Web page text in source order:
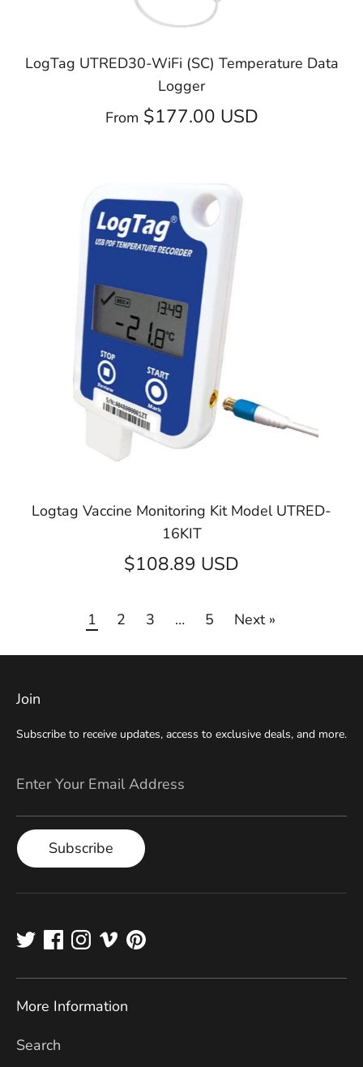
LogTag UTRED30-WiFi (SC) Temperature Data
Logger
From $177.00 USD
Logtag Vaccine Monitoring Kit Model UTRED-
16KIT
$108.89 USD
1 2 3 … 5 Next »
Join
Subscribe to receive updates, access to exclusive deals, and more.
Enter Your Email Address
Subscribe
More Information
Search